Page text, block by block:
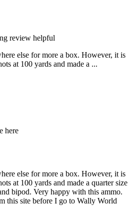
review helpful
else for more a box. However, it is
at 100 yards and made a ...
here
else for more a box. However, it is
at 100 yards and made a quarter size
bipod. Very happy with this ammo.
this site before I go to Wally World